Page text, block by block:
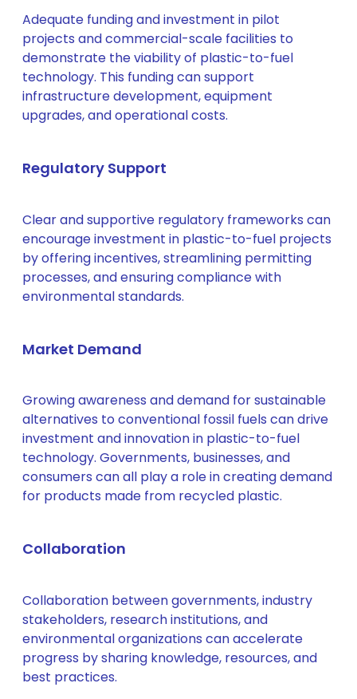
Adequate funding and investment in pilot
projects and commercial-scale facilities to
demonstrate the viability of plastic-to-fuel
technology. This funding can support
infrastructure development, equipment
upgrades, and operational costs.
Regulatory Support
Clear and supportive regulatory frameworks can
encourage investment in plastic-to-fuel projects
by offering incentives, streamlining permitting
processes, and ensuring compliance with
environmental standards.
Market Demand
Growing awareness and demand for sustainable
alternatives to conventional fossil fuels can drive
investment and innovation in plastic-to-fuel
technology. Governments, businesses, and
consumers can all play a role in creating demand
for products made from recycled plastic.
Collaboration
Collaboration between governments, industry
stakeholders, research institutions, and
environmental organizations can accelerate
progress by sharing knowledge, resources, and
best practices.